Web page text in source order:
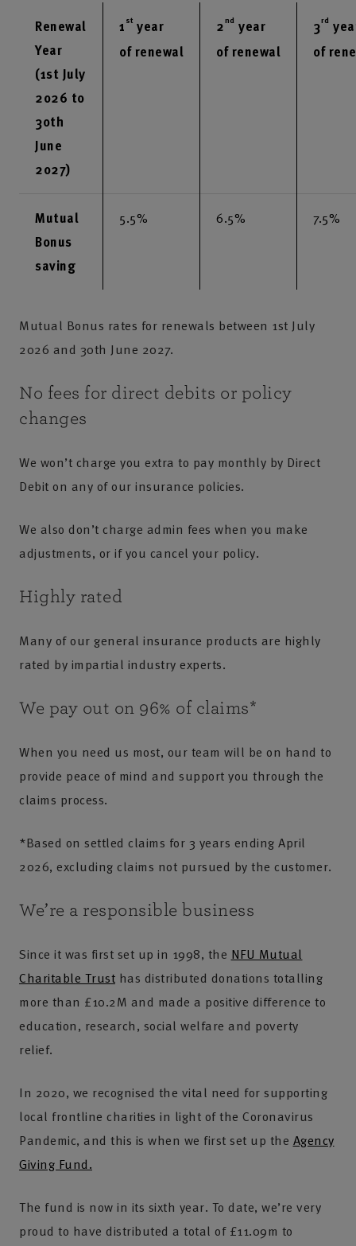
Renewal
Year
(1st July
2026 to
30th
June
2027)
1 st year
of renewal
2nd year
of renewal
3rd
of
Mutual
Bonus
saving
5.5% 6.5% 7.5%
Mutual Bonus rates for renewals between 1st July
2026 and 30th June 2027.
No fees for direct debits or policy
changes
We won’t charge you extra to pay monthly by Direct
Debit on any of our insurance policies.
We also don’t charge admin fees when you make
adjustments, or if you cancel your policy.
Highly rated
Many of our general insurance products are highly
rated by impartial industry experts.
We pay out on 96% of claims*
When you need us most, our team will be on hand to
provide peace of mind and support you through the
claims process.
*Based on settled claims for 3 years ending April
2026, excluding claims not pursued by the customer.
We’re a responsible business
Since it was first set up in 1998, the NFU Mutual
Charitable Trust has distributed donations totalling
more than £10.2M and made a positive difference to
education, research, social welfare and poverty
relief.
In 2020, we recognised the vital need for supporting
local frontline charities in light of the Coronavirus
Pandemic, and this is when we first set up the Agency
Giving Fund.
The fund is now in its sixth year. To date, we’re very
proud to have distributed a total of £11.09m to